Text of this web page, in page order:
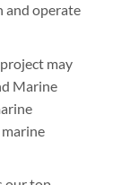
and operate
may
Marine